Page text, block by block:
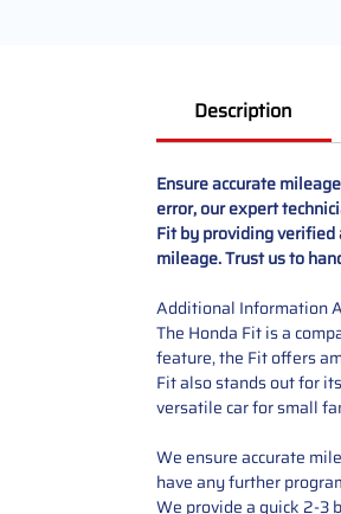
Description
Ensure accurate
error, our expert
Fit by providing verified
mileage. Trust us to
Additional Information
The Honda Fit is a
feature, the Fit offers
Fit also stands out for
versatile car for small
We ensure accurate
have any further
We provide a quick 2-3